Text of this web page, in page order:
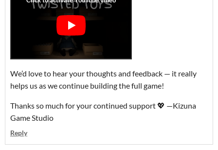
We’d love to hear your thoughts and feedback — it really
helps us as we continue building the full game!
Thanks so much for your continued support 💖 —Kizuna
Game Studio
Reply